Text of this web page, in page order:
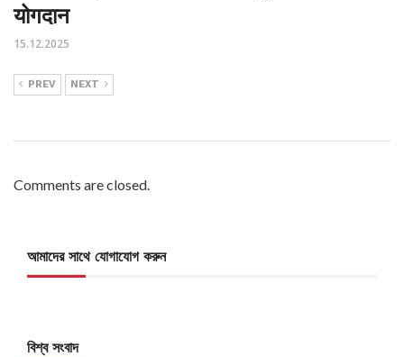
योगदान
15.12.2025
PREV NEXT
Comments are closed.
আমাদের সাথে যোগাযোগ করুন
বিশ্ব সংবাদ